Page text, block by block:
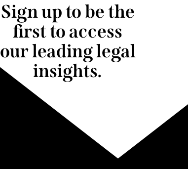
Sign up to be the
first to access
our leading legal
insights.